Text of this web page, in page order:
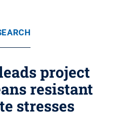
project
resistant
stresses